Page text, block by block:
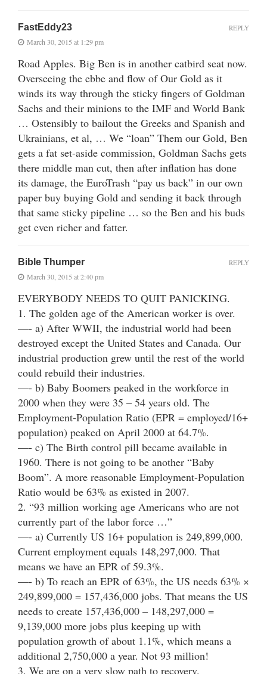
FastEddy23
March 30, 2015 at 1:29 pm
Road Apples. Big Ben is in another catbird seat now.
Overseeing the ebbe and flow of Our Gold as it
winds its way through the sticky fingers of Goldman
Sachs and their minions to the IMF and World Bank
… Ostensibly to bailout the Greeks and Spanish and
Ukrainians, et al, … We “loan” Them our Gold, Ben
gets a fat set-aside commission, Goldman Sachs gets
there middle man cut, then after inflation has done
its damage, the EuroTrash “pay us back” in our own
paper buy buying Gold and sending it back through
that same sticky pipeline … so the Ben and his buds
get even richer and fatter.
REPLY
Bible Thumper
March 30, 2015 at 2:40 pm
EVERYBODY NEEDS TO QUIT PANICKING.
1. The golden age of the American worker is over.
—- a) After WWII, the industrial world had been
destroyed except the United States and Canada. Our
industrial production grew until the rest of the world
could rebuild their industries.
—- b) Baby Boomers peaked in the workforce in
2000 when they were 35 – 54 years old. The
Employment-Population Ratio (EPR = employed/16+
population) peaked on April 2000 at 64.7%.
—- c) The Birth control pill became available in
1960. There is not going to be another “Baby
Boom”. A more reasonable Employment-Population
Ratio would be 63% as existed in 2007.
2. “93 million working age Americans who are not
currently part of the labor force …”
—- a) Currently US 16+ population is 249,899,000.
Current employment equals 148,297,000. That
means we have an EPR of 59.3%.
—- b) To reach an EPR of 63%, the US needs 63% ×
249,899,000 = 157,436,000 jobs. That means the US
needs to create 157,436,000 – 148,297,000 =
9,139,000 more jobs plus keeping up with
population growth of about 1.1%, which means a
additional 2,750,000 a year. Not 93 million!
3. We are on a very slow path to recovery.
REPLY